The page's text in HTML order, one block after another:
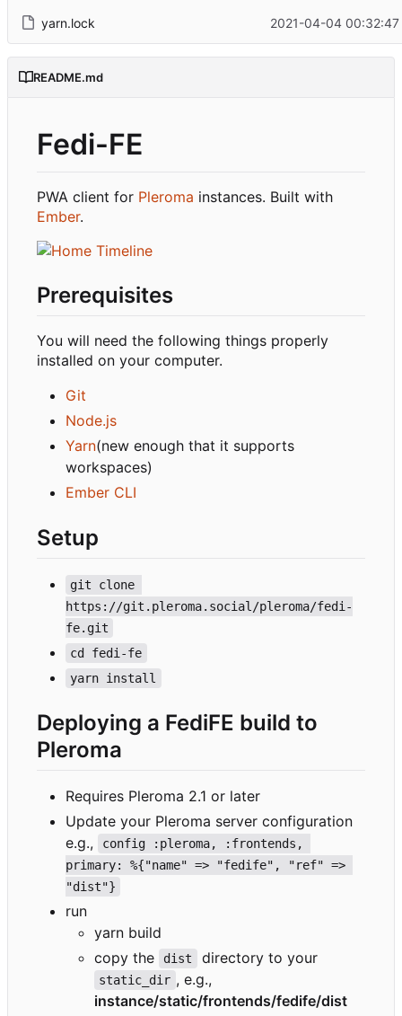
yarn.lock 2021-04-04
README.md
Fedi-FE
PWA client for Pleroma instances. Built with
Ember.
Prerequisites
You will need the following things properly
installed on your computer.
Git
Node.js
Yarn(new enough that it supports
workspaces)
Ember CLI
Setup
git clone
https://git.pleroma.social/pleroma/fedi-
fe.git
cd fedi-fe
yarn install
Deploying a FediFE build to
Pleroma
Requires Pleroma 2.1 or later
Update your Pleroma server configuration
e.g.,
config :pleroma, :frontends,
primary: %{"name" => "fedife", "ref" =>
"dist"}
run
yarn build
copy the
dist directory to your
static_dir , e.g.,
instance/static/frontends/fedife/dist